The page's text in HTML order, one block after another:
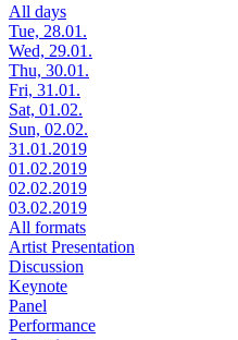
All days
Tue, 28.01.
Wed, 29.01.
Thu, 30.01.
Fri, 31.01.
Sat, 01.02.
Sun, 02.02.
31.01.2019
01.02.2019
02.02.2019
03.02.2019
All formats
Artist Presentation
Discussion
Keynote
Panel
Performance